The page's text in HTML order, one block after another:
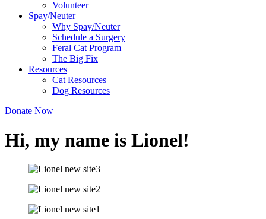
Volunteer
Spay/Neuter
Why Spay/Neuter
Schedule a Surgery
Feral Cat Program
The Big Fix
Resources
Cat Resources
Dog Resources
Donate Now
Hi, my name is Lionel!